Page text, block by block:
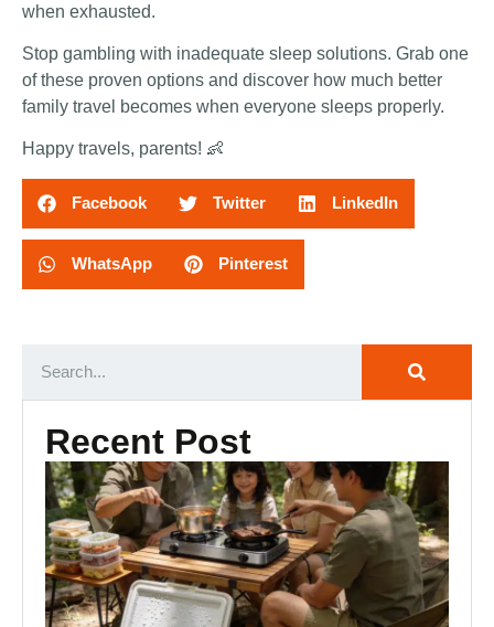
Recent Post
when exhausted.
Stop gambling with inadequate sleep solutions. Grab one
of these proven options and discover how much better
family travel becomes when everyone sleeps properly.
Happy travels, parents! 👶
Facebook Twitter LinkedIn
WhatsApp Pinterest